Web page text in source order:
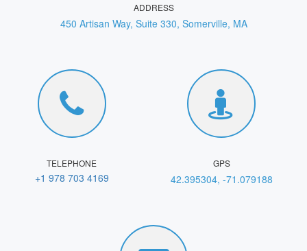
ADDRESS
450 Artisan Way, Suite 330, Somerville, MA
TELEPHONE
+1 978 703 4169
GPS
42.395304, -71.079188